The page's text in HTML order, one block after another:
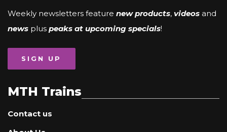
Weekly newsletters feature new products, videos and
news plus peaks at upcoming specials!
SIGN UP
MTH Trains
Contact us